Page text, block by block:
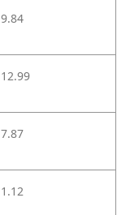
9.84
12.99
7.87
1.12